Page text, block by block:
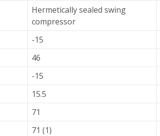
Hermetically sealed swing
compressor
-15
46
-15
15.5
71
71 (1)